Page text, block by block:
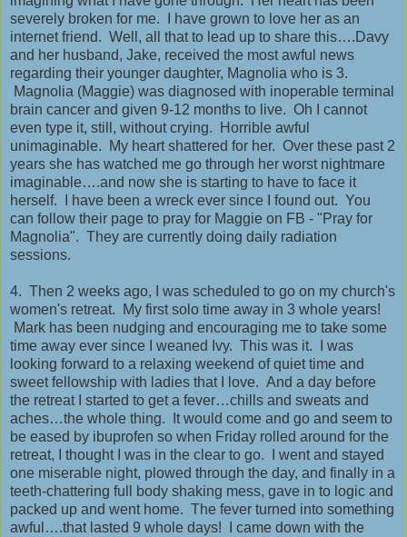
severely broken for me. I have grown to love her as an
internet friend. Well, all that to lead up to share this….Davy
and her husband, Jake, received the most awful news
regarding their younger daughter, Magnolia who is 3.
Magnolia (Maggie) was diagnosed with inoperable terminal
brain cancer and given 9-12 months to live. Oh I cannot
even type it, still, without crying. Horrible awful
unimaginable. My heart shattered for her. Over these past 2
years she has watched me go through her worst nightmare
imaginable….and now she is starting to have to face it
herself. I have been a wreck ever since I found out. You
can follow their page to pray for Maggie on FB - "Pray for
Magnolia". They are currently doing daily radiation
sessions.
4. Then 2 weeks ago, I was scheduled to go on my church's
women's retreat. My first solo time away in 3 whole years!
Mark has been nudging and encouraging me to take some
time away ever since I weaned Ivy. This was it. I was
looking forward to a relaxing weekend of quiet time and
sweet fellowship with ladies that I love. And a day before
the retreat I started to get a fever…chills and sweats and
aches…the whole thing. It would come and go and seem to
be eased by ibuprofen so when Friday rolled around for the
retreat, I thought I was in the clear to go. I went and stayed
one miserable night, plowed through the day, and finally in a
teeth-chattering full body shaking mess, gave in to logic and
packed up and went home. The fever turned into something
awful….that lasted 9 whole days! I came down with the